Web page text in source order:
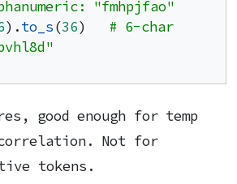
"fmhpjfao"
).to_s(36) # 6-char
good enough for temp
Not for
tokens.